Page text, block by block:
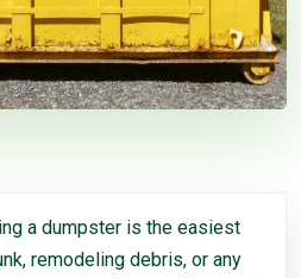
a dumpster is the easiest
remodeling debris, or any